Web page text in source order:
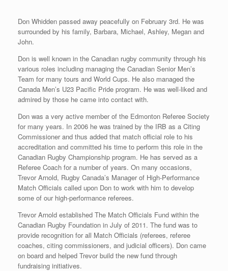
Don Whidden passed away peacefully on February 3rd. He was
surrounded by his family, Barbara, Michael, Ashley, Megan and
John.
Don is well known in the Canadian rugby community through his
various roles including managing the Canadian Senior Men’s
Team for many tours and World Cups. He also managed the
Canada Men’s U23 Pacific Pride program. He was well-liked and
admired by those he came into contact with.
Don was a very active member of the Edmonton Referee Society
for many years. In 2006 he was trained by the IRB as a Citing
Commissioner and thus added that match official role to his
accreditation and committed his time to perform this role in the
Canadian Rugby Championship program. He has served as a
Referee Coach for a number of years. On many occasions,
Trevor Arnold, Rugby Canada’s Manager of High-Performance
Match Officials called upon Don to work with him to develop
some of our high-performance referees.
Trevor Arnold established The Match Officials Fund within the
Canadian Rugby Foundation in July of 2011. The fund was to
provide recognition for all Match Officials (referees, referee
coaches, citing commissioners, and judicial officers). Don came
on board and helped Trevor build the new fund through
fundraising initiatives.